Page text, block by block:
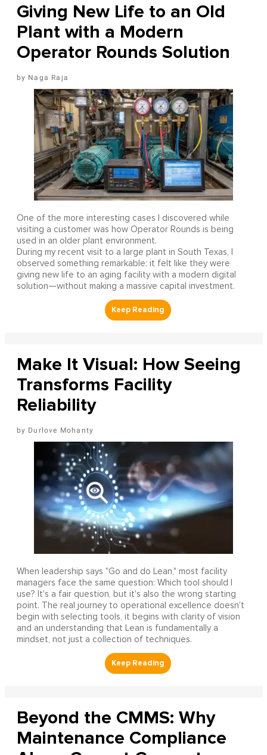
Giving New Life to an Old
Plant with a Modern
Operator Rounds Solution
Naga Raja
One of the more interesting cases I discovered while
visiting a customer was how Operator Rounds is being
used in an older plant environment.
During my recent visit to a large plant in South Texas, I
observed something remarkable: it felt like they were
giving new life to an aging facility with a modern digital
solution—without making a massive capital investment.
Make It Visual: How Seeing
Transforms Facility
Reliability
Durlove Mohanty
When leadership says "Go and do Lean," most facility
managers face the same question: Which tool should I
use? It's a fair question, but it's also the wrong starting
point. The real journey to operational excellence doesn't
begin with selecting tools, it begins with clarity of vision
and an understanding that Lean is fundamentally a
mindset, not just a collection of techniques.
Beyond the CMMS: Why
Maintenance Compliance